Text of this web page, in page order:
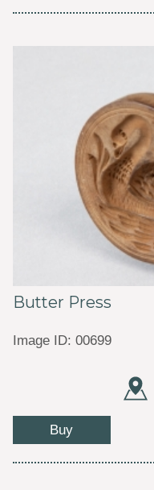
Butter Press
Image ID: 00699
Buy